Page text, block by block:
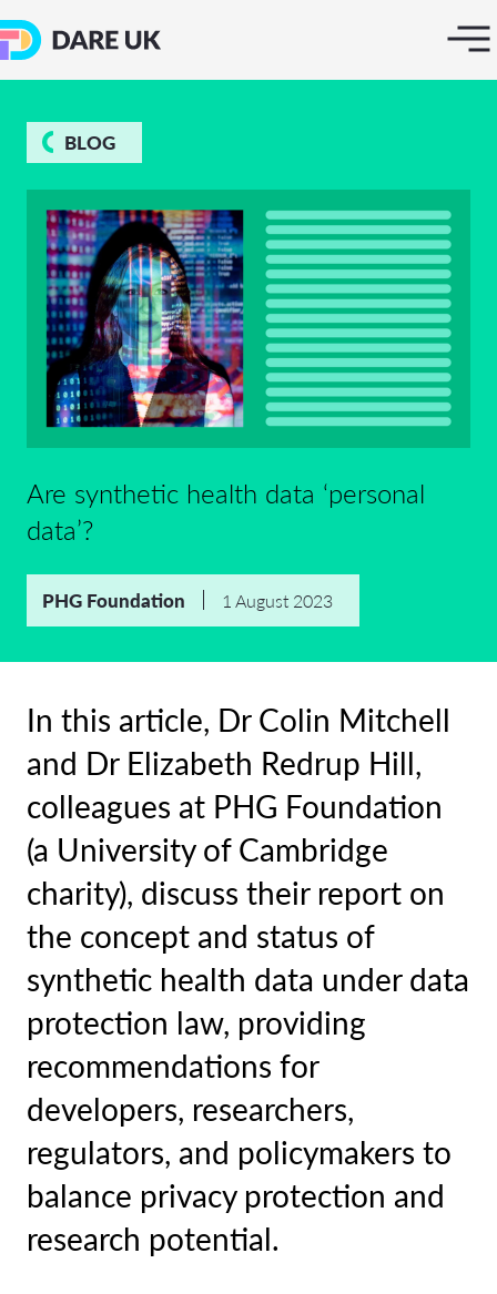
BLOG
Are synthetic health data ‘personal
data’?
PHG Foundation 1 August 2023
In this article, Dr Colin Mitchell
and Dr Elizabeth Redrup Hill,
colleagues at PHG Foundation
(a University of Cambridge
charity), discuss their report on
the concept and status of
synthetic health data under data
protection law, providing
recommendations for
developers, researchers,
regulators, and policymakers to
balance privacy protection and
research potential.